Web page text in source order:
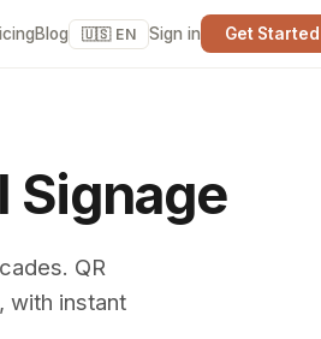
Blog 🇺🇸 EN Sign in Get Started
Signage
QR
with instant